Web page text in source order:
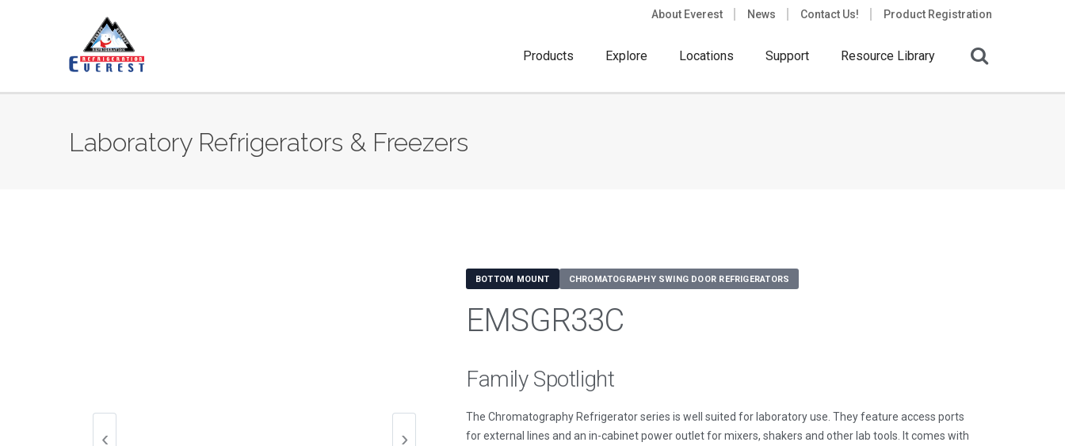
About Everest News Contact Us! Product Registration
Products Explore Locations Support Resource Library
Laboratory Refrigerators & Freezers
BOTTOM MOUNT CHROMATOGRAPHY SWING DOOR REFRIGERATORS
EMSGR33C
Family Spotlight
The Chromatography Refrigerator series is well suited for laboratory use. They feature access ports
for external lines and an in-cabinet power outlet for mixers, shakers and other lab tools. It comes with